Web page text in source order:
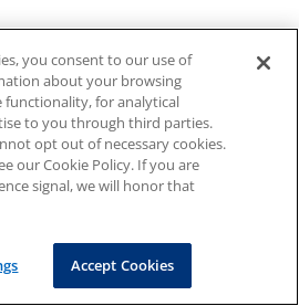
you consent to our use of
about your browsing
functionality, for analytical
to you through third parties.
opt out of necessary cookies.
our Cookie Policy. If you are
signal, we will honor that
Accept Cookies